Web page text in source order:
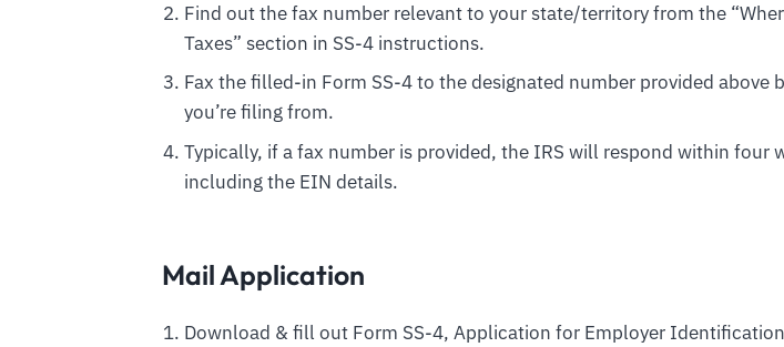
Find out the fax number relevant to your state/territory from the
Taxes” section in SS-4 instructions.
Fax the filled-in Form SS-4 to the designated number provided above
you’re filing from.
Typically, if a fax number is provided, the IRS will respond within four
including the EIN details.
Mail Application
Download & fill out Form SS-4, Application for Employer